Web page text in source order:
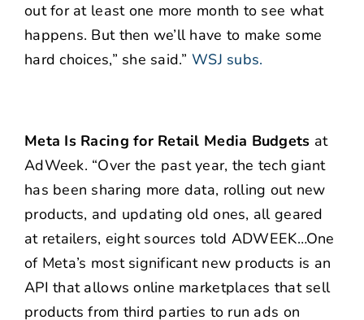
out for at least one more month to see what
happens. But then we’ll have to make some
hard choices,” she said.” WSJ subs.
Meta Is Racing for Retail Media Budgets at
AdWeek. “Over the past year, the tech giant
has been sharing more data, rolling out new
products, and updating old ones, all geared
at retailers, eight sources told ADWEEK…One
of Meta’s most significant new products is an
API that allows online marketplaces that sell
products from third parties to run ads on